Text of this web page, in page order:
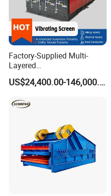
Factory-Supplied Multi-
Layered
Vibrating/Vibratory/Vibratio
n Separator Sieve Shaker
Production Line
US$24,400.00-146,000.00